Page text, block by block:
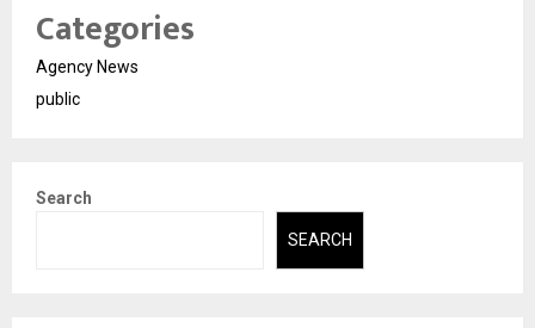
Categories
Agency News
public
Search
SEARCH